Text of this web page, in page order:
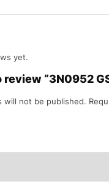
yet.
“3N0952
will not be published.